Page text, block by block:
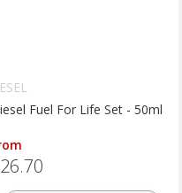
Fuel For Life Set - 50ml